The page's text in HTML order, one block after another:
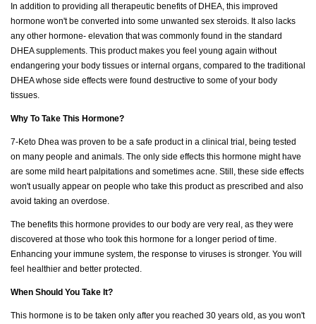
In addition to providing all therapeutic benefits of DHEA, this improved
hormone won't be converted into some unwanted sex steroids. It also lacks
any other hormone- elevation that was commonly found in the standard
DHEA supplements. This product makes you feel young again without
endangering your body tissues or internal organs, compared to the traditional
DHEA whose side effects were found destructive to some of your body
tissues.
Why To Take This Hormone?
7-Keto Dhea was proven to be a safe product in a clinical trial, being tested
on many people and animals. The only side effects this hormone might have
are some mild heart palpitations and sometimes acne. Still, these side effects
won't usually appear on people who take this product as prescribed and also
avoid taking an overdose.
The benefits this hormone provides to our body are very real, as they were
discovered at those who took this hormone for a longer period of time.
Enhancing your immune system, the response to viruses is stronger. You will
feel healthier and better protected.
When Should You Take It?
This hormone is to be taken only after you reached 30 years old, as you won't